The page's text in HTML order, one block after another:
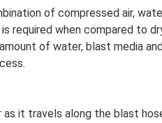
of compressed air,
required when compared to
of water, blast media
it travels along the blast